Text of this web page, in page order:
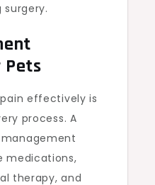
effectively is
process. A
medications,
therapy, and